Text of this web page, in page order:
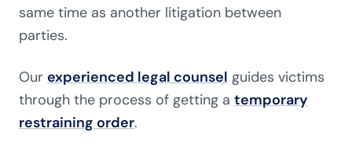
same time as another litigation between
parties.
Our experienced legal counsel guides victims
through the process of getting a temporary
restraining order.